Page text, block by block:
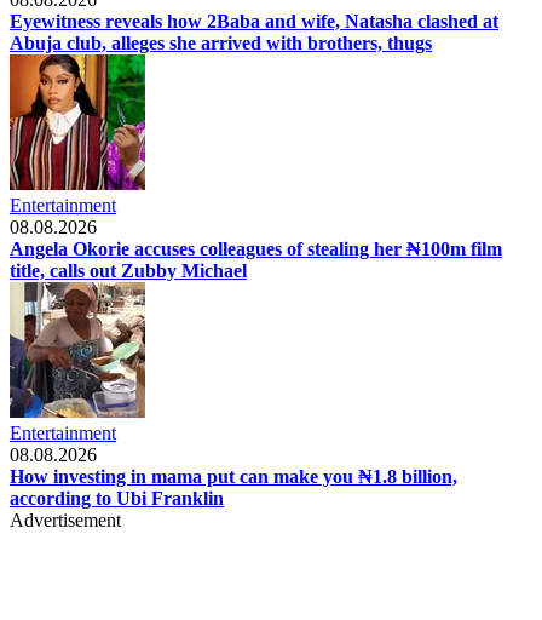
Eyewitness reveals how 2Baba and wife, Natasha clashed at
Abuja club, alleges she arrived with brothers, thugs
Entertainment
08.08.2026
Angela Okorie accuses colleagues of stealing her ₦100m film
title, calls out Zubby Michael
Entertainment
08.08.2026
How investing in mama put can make you ₦1.8 billion,
according to Ubi Franklin
Advertisement